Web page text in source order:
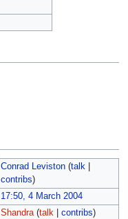
Conrad Leviston (talk|
contribs)
17:50, 4 March 2004
Shandra (talk| contribs)